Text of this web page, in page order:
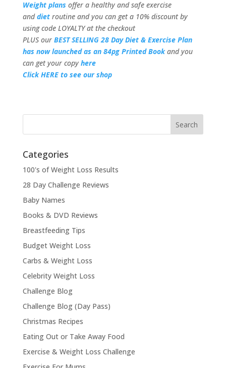
Weight plans offer a healthy and safe exercise
anddietroutine and you can get a 10% discount by
using code LOYALTY at the checkout
PLUS our BEST SELLING 28 Day Diet & Exercise Plan
has now launched as an 84pg Printed Book and you
can get your copy here
Click HERE to see our shop
Categories
100's of Weight Loss Results
28 Day Challenge Reviews
Baby Names
Books & DVD Reviews
Breastfeeding Tips
Budget Weight Loss
Carbs & Weight Loss
Celebrity Weight Loss
Challenge Blog
Challenge Blog (Day Pass)
Christmas Recipes
Eating Out or Take Away Food
Exercise & Weight Loss Challenge